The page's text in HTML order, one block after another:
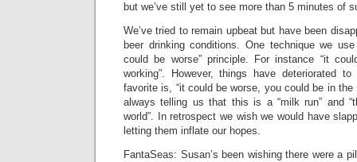
but we’ve still yet to see more than 5 minutes of
We’ve tried to remain upbeat but have been
beer drinking conditions. One technique we
could be worse” principle. For instance “it
working”. However, things have deteriorated
favorite is, “it could be worse, you could be in the
always telling us that this is a “milk run” and
world”. In retrospect we wish we would have
letting them inflate our hopes.
FantaSeas: Susan’s been wishing there were a